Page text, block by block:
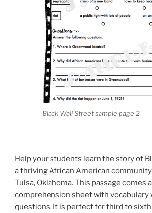
Black Wall Street sample page 2
Help your students learn the story of
a thriving African American
Tulsa, Oklahoma. This passage comes
comprehension sheet with vocabulary
questions. It is perfect for third to sixth